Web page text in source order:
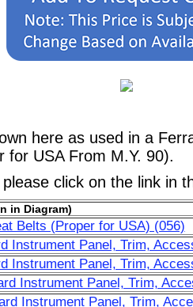
here as used in a
for USA From M.Y. 90).
click on the link in
in Diagram)
Belts (Proper for USA) (056)
Instrument Panel, Trim,
Instrument Panel, Trim,
Instrument Panel, Trim,
Instrument Panel, Trim,